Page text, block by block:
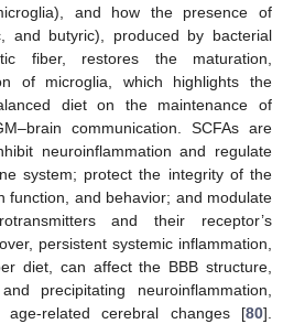
and how the presence of
and butyric), produced by bacterial
fiber, restores the maturation,
of microglia, which highlights the
diet on the maintenance of
communication. SCFAs are
neuroinflammation and regulate
system; protect the integrity of the
function, and behavior; and modulate
and their receptor’s
persistent systemic inflammation,
diet, can affect the BBB structure,
precipitating neuroinflammation,
age-related cerebral changes [80].